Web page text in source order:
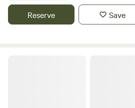
Reserve Save